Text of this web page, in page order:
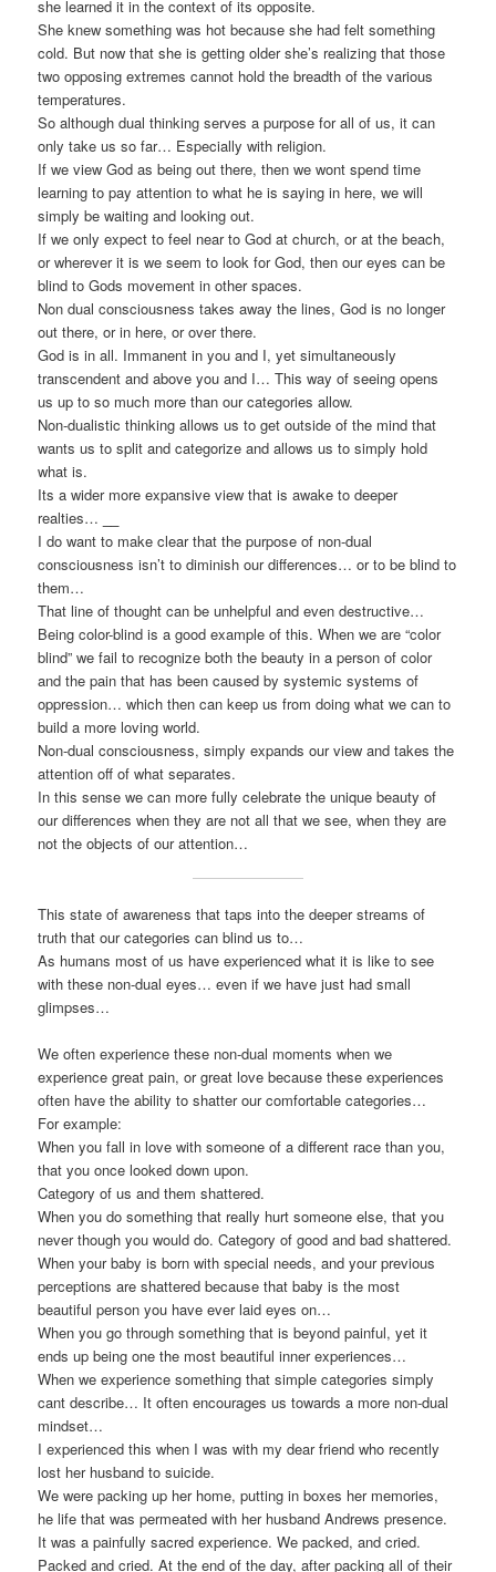
she learned it in the context of its opposite.
She knew something was hot because she had felt something
cold. But now that she is getting older she’s realizing that those
two opposing extremes cannot hold the breadth of the various
temperatures.
So although dual thinking serves a purpose for all of us, it can
only take us so far… Especially with religion.
If we view God as being out there, then we wont spend time
learning to pay attention to what he is saying in here, we will
simply be waiting and looking out.
If we only expect to feel near to God at church, or at the beach,
or wherever it is we seem to look for God, then our eyes can be
blind to Gods movement in other spaces.
Non dual consciousness takes away the lines, God is no longer
out there, or in here, or over there.
God is in all. Immanent in you and I, yet simultaneously
transcendent and above you and I… This way of seeing opens
us up to so much more than our categories allow.
Non-dualistic thinking allows us to get outside of the mind that
wants us to split and categorize and allows us to simply hold
what is.
Its a wider more expansive view that is awake to deeper
realties…
I do want to make clear that the purpose of non-dual
consciousness isn’t to diminish our differences… or to be blind to
them…
That line of thought can be unhelpful and even destructive…
Being color-blind is a good example of this. When we are “color
blind” we fail to recognize both the beauty in a person of color
and the pain that has been caused by systemic systems of
oppression… which then can keep us from doing what we can to
build a more loving world.
Non-dual consciousness, simply expands our view and takes the
attention off of what separates.
In this sense we can more fully celebrate the unique beauty of
our differences when they are not all that we see, when they are
not the objects of our attention…
This state of awareness that taps into the deeper streams of
truth that our categories can blind us to…
As humans most of us have experienced what it is like to see
with these non-dual eyes… even if we have just had small
glimpses…
We often experience these non-dual moments when we
experience great pain, or great love because these experiences
often have the ability to shatter our comfortable categories…
For example:
When you fall in love with someone of a different race than you,
that you once looked down upon.
Category of us and them shattered.
When you do something that really hurt someone else, that you
never though you would do. Category of good and bad shattered.
When your baby is born with special needs, and your previous
perceptions are shattered because that baby is the most
beautiful person you have ever laid eyes on…
When you go through something that is beyond painful, yet it
ends up being one the most beautiful inner experiences…
When we experience something that simple categories simply
cant describe… It often encourages us towards a more non-dual
mindset…
I experienced this when I was with my dear friend who recently
lost her husband to suicide.
We were packing up her home, putting in boxes her memories,
he life that was permeated with her husband Andrews presence.
It was a painfully sacred experience. We packed, and cried.
Packed and cried. At the end of the day, after packing all of their